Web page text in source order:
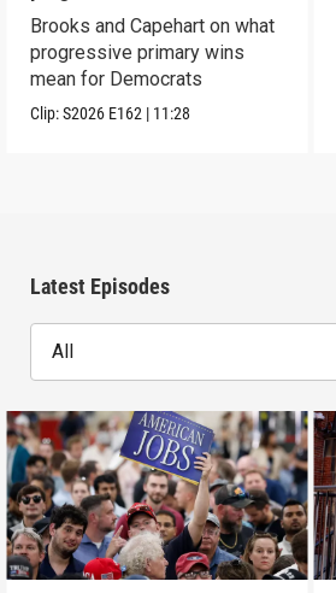
Dems
Brooks and Capehart on what
progressive primary wins
mean for Democrats
Clip:S2026 E162 | 11:28
Latest Episodes
All